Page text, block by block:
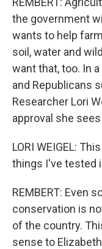
the government
wants to help
soil, water and
want that, too. In
and Republicans
Researcher Lori
approval she
LORI WEIGEL:
things I've tested
REMBERT: Even
conservation is
of the country.
sense to